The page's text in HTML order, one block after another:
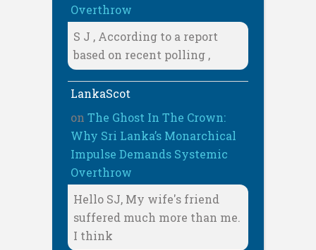
Overthrow
S J , According to a report
based on recent polling ,
LankaScot
on The Ghost In The Crown:
Why Sri Lanka’s Monarchical
Impulse Demands Systemic
Overthrow
Hello SJ, My wife's friend
suffered much more than me.
I think